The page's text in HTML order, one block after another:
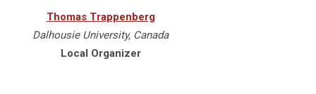
Thomas Trappenberg
Dalhousie University, Canada
Local Organizer